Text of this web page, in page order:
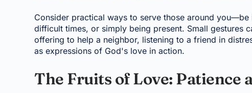
Consider practical ways to serve those around
difficult times, or simply being present. Small gestures
offering to help a neighbor, listening to a friend in
as expressions of God's love in action.
The Fruits of Love: Patience